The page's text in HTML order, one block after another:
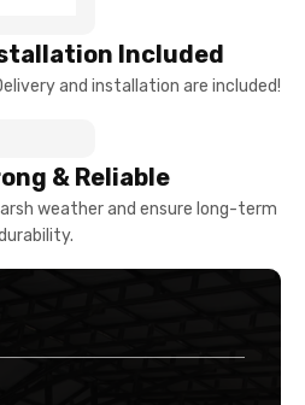
Included
and installation are included!
& Reliable
weather and ensure long-term